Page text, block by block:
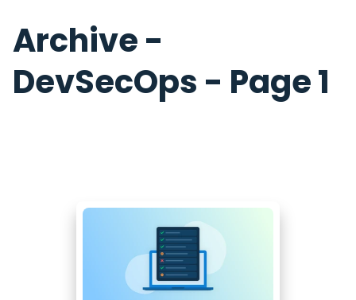
Archive -
DevSecOps - Page 1